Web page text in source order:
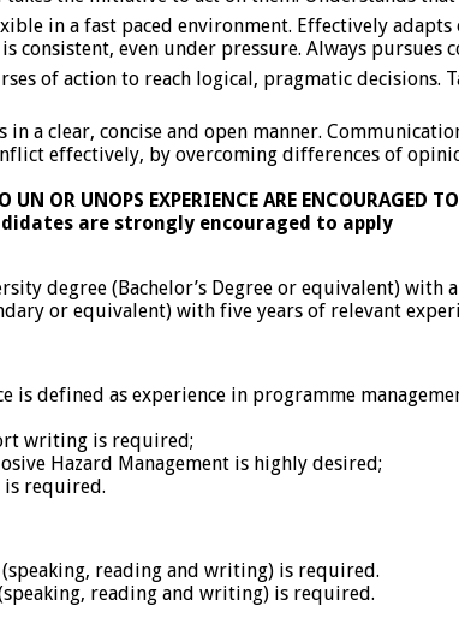
in a fast paced environment. Effectively
consistent, even under pressure. Always pursues
of action to reach logical, pragmatic
in a clear, concise and open manner.
effectively, by overcoming differences of
OR UNOPS EXPERIENCE ARE ENCOURAGED TO
are strongly encouraged to apply
degree (Bachelor’s Degree or equivalent)
or equivalent) with five years of relevant
is defined as experience in programme
writing is required;
Hazard Management is highly desired;
required.
reading and writing) is required.
reading and writing) is required.